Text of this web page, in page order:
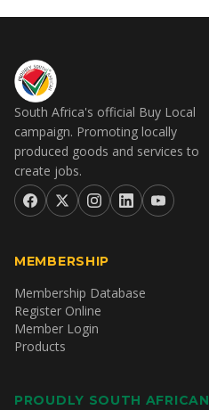
South Africa's official Buy Local
campaign. Promoting locally
produced goods and services to
create jobs.
MEMBERSHIP
Membership Database
Register Online
Member Login
Products
PROUDLY SOUTH AFRICAN